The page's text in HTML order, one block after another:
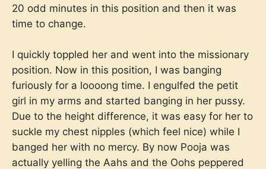
20 odd minutes in this position and then it was
time to change.
I quickly toppled her and went into the missionary
position. Now in this position, I was banging
furiously for a loooong time. I engulfed the petit
girl in my arms and started banging in her pussy.
Due to the height difference, it was easy for her to
suckle my chest nipples (which feel nice) while I
banged her with no mercy. By now Pooja was
actually yelling the Aahs and the Oohs peppered